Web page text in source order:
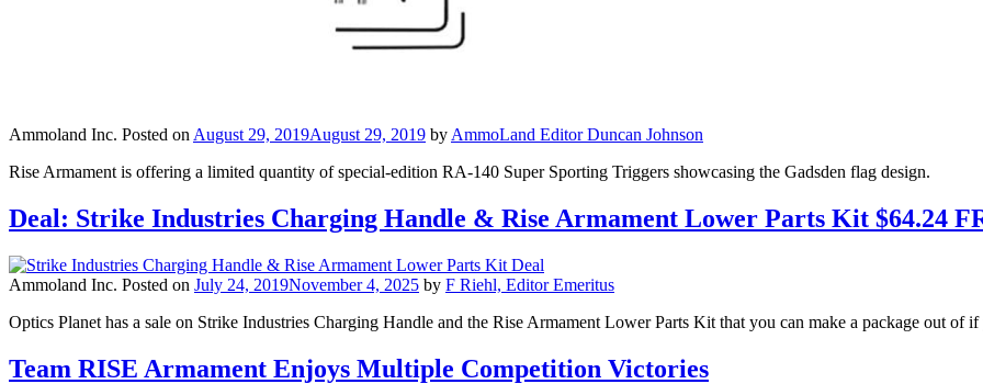
Ammoland Inc. Posted on August 29, 2019August 29, 2019 by AmmoLand Editor Duncan Johnson
Rise Armament is offering a limited quantity of special-edition RA-140 Super Sporting Triggers showcasing the Gadsden flag design.
Deal: Strike Industries Charging Handle & Rise Armament Lower Parts Kit $64.24
Ammoland Inc. Posted on July 24, 2019November 4, 2025 by F Riehl, Editor Emeritus
Optics Planet has a sale on Strike Industries Charging Handle and the Rise Armament Lower Parts Kit that you can make a package out of
Team RISE Armament Enjoys Multiple Competition Victories